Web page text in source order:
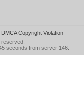
DMCA Copyright Violation
reserved.
seconds from server 146.